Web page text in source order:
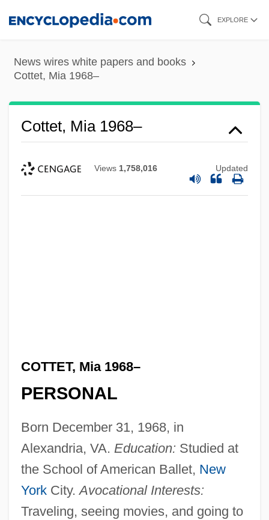
content
EXPLORE
News wires white papers and books
Cottet, Mia 1968–
Cottet, Mia 1968–
Views 1,758,016 Updated
COTTET, Mia 1968–
PERSONAL
Born December 31, 1968, in
Alexandria, VA. Education: Studied at
the School of American Ballet, New
YorkCity.Avocational Interests:
Traveling, seeing movies, and going to